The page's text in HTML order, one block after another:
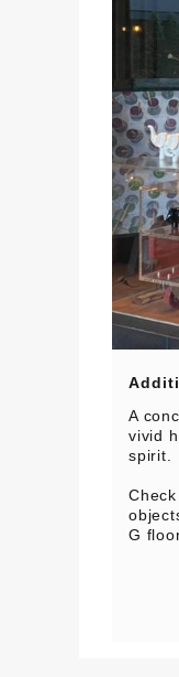
A
vivid
spirit.
G